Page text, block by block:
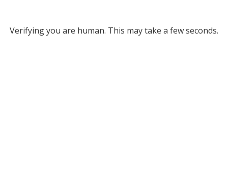
Verifying you are human. This may take a few seconds.